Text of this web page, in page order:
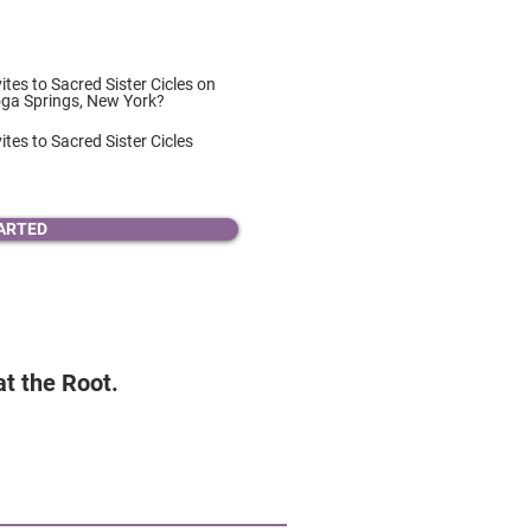
to Sacred Sister Cicles on
Springs, New York?
to Sacred Sister Cicles
the Root.